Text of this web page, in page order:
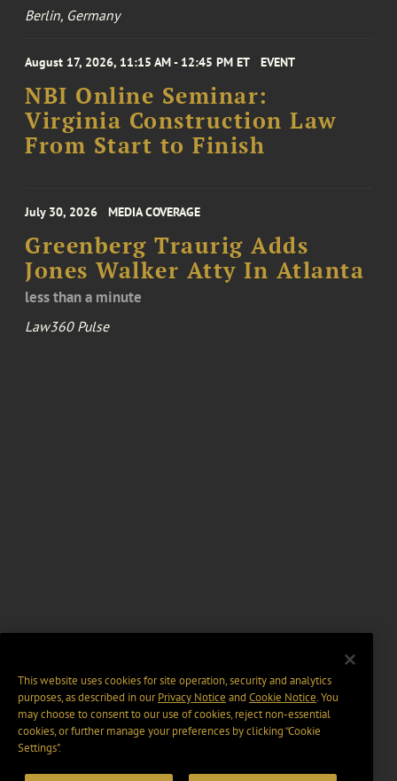
Berlin, Germany
August 17, 2026, 11:15 AM - 12:45 PM ET EVENT
NBI Online Seminar:
Virginia Construction Law
From Start to Finish
July 30, 2026 MEDIA COVERAGE
Greenberg Traurig Adds
Jones Walker Atty In Atlanta
less than a minute
Law360 Pulse
This website uses cookies for site operation, security and analytics
purposes, as described in ourPrivacy Notice and Cookie Notice. You
may choose to consent to our use of cookies, reject non-essential
cookies, or further manage your preferences by clicking “Cookie
Settings".